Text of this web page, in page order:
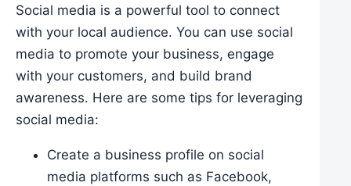
Social media is a powerful tool to connect
with your local audience. You can use social
media to promote your business, engage
with your customers, and build brand
awareness. Here are some tips for leveraging
social media:
Create a business profile on social
media platforms such as Facebook,